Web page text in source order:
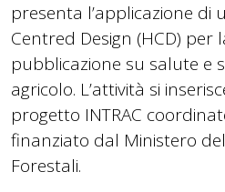
presenta l’applicazione
Centred Design (HCD) per
pubblicazione su salute e
agricolo. L’attività si
progetto INTRAC
finanziato dal Ministero
Forestali.